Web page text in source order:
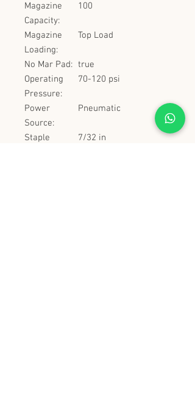
Magazine
Capacity:
100
Magazine
Loading:
Top Load
No Mar Pad: true
Operating
Pressure:
70-120 psi
Power
Source:
Pneumatic
Staple
7/32 in